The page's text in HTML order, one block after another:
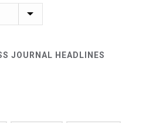
JOURNAL HEADLINES